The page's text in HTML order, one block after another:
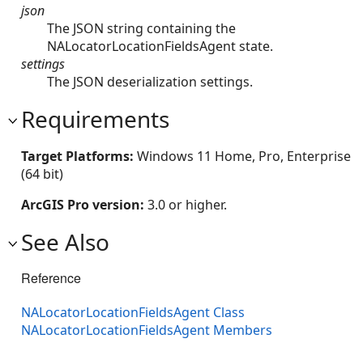
json
The JSON string containing the
NALocatorLocationFieldsAgent state.
settings
The JSON deserialization settings.
Requirements
Target Platforms: Windows 11 Home, Pro, Enterprise
(64 bit)
ArcGIS Pro version: 3.0 or higher.
See Also
Reference
NALocatorLocationFieldsAgent Class
NALocatorLocationFieldsAgent Members